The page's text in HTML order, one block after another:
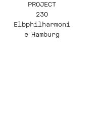
PROJECT
230
Elbphilharmoni
e Hamburg